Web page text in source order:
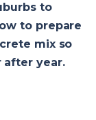
to
to prepare
mix so
after year.